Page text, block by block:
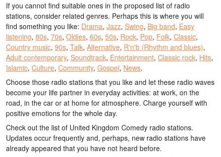
If you cannot find suitable ones in the proposed list of radio
stations, consider related genres. Perhaps this is where you will
find something you like: Drama, Jazz, Swing, Big band, Easy
listening, 80s, 70s, Oldies, 60s, 50s, Rock, Pop, Folk, Classic,
Country music, 90s, Talk, Alternative, R'n'b (Rhythm and blues),
Adult contemporary, Soundtrack, Entertainment, Classic rock, Hits,
Islamic, Culture, Community, Gospel, News.
Choose those radio stations that you like and let these radio waves
become your life partner in everyday activities: at work, on the
road, in the car or at home for atmosphere. Charge yourself with
positive emotions for the whole day.
Check out the list of United Kingdom Comedy radio stations.
Updates occur frequently and, perhaps, new radio stations have
already appeared that you have not heard before.